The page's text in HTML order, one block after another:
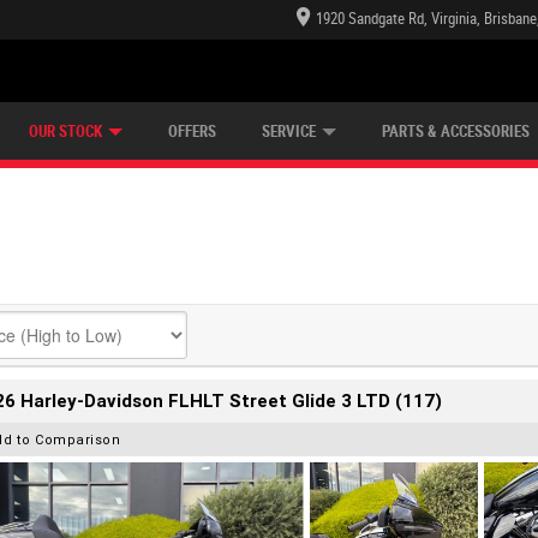
1920 Sandgate Rd, Virginia,
OUR STOCK OFFERS SERVICE PARTS & ACCESSORIES
Harley-Davidson FLHLT Street Glide 3 LTD (117)
to Comparison